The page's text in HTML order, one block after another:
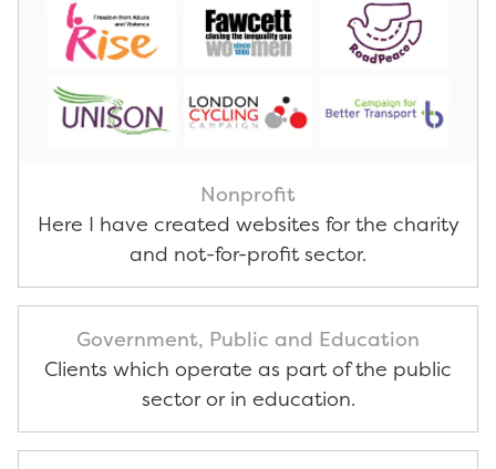
Nonprofit
Here I have created websites for the charity
and not-for-profit sector.
Government, Public and Education
Clients which operate as part of the public
sector or in education.